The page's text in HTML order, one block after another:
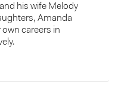
his wife Melody
Amanda
careers in